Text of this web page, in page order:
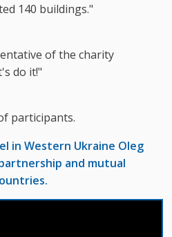
140 buildings."
of the charity
do it!"
participants.
in Western Ukraine Oleg
and mutual